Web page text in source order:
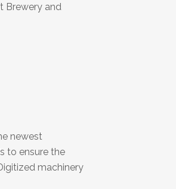
Brewery and
newest
to ensure the
machinery